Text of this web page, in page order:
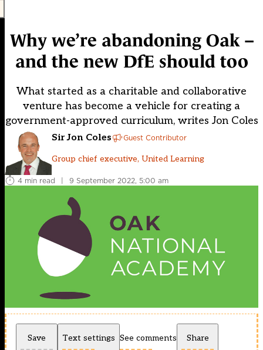
Why we’re abandoning Oak –
and the new DfE should too
What started as a charitable and collaborative
venture has become a vehicle for creating a
government-approved curriculum, writes Jon Coles
Sir Jon Coles Guest Contributor
Group chief executive, United Learning
4 min read | 9 September 2022, 5:00 am
Save Text settings See comments Share